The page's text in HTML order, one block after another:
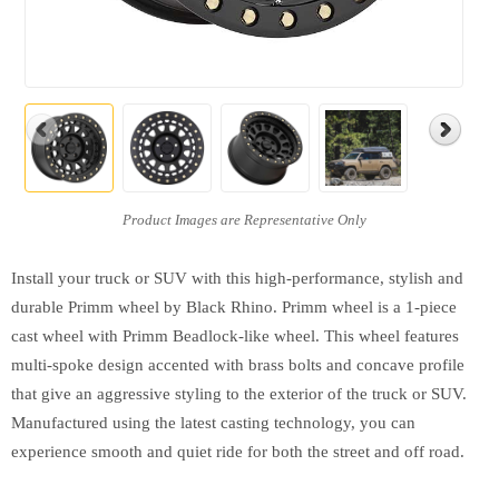
Install your truck or SUV with this high-performance, stylish and
durable Primm wheel by Black Rhino. Primm wheel is a 1-piece
cast wheel with Primm Beadlock-like wheel. This wheel features
multi-spoke design accented with brass bolts and concave profile
that give an aggressive styling to the exterior of the truck or SUV.
Manufactured using the latest casting technology, you can
experience smooth and quiet ride for both the street and off road.